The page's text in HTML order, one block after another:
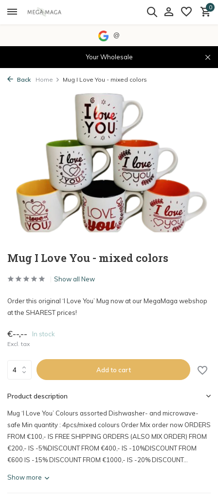
0
@
Your Wholesale
Back Home Mug I Love You - mixed colors
Mug I Love You - mixed colors
Show all New
Order this original ‘I Love You’ Mug now at our MegaMaga webshop
at the SHAREST prices!
€--,-- In stock
Excl. tax
Add to cart
Product description
Mug ‘I Love You’ Colours assorted Dishwasher- and microwave-
safe Min quantity : 4pcs/mixed colours Order Mix order now ORDERS
FROM €100,- IS FREE SHIPPING ORDERS (ALSO MIX ORDER) FROM
€200,- IS -5%DISCOUNT FROM €400,- IS -10%DISCOUNT FROM
€600 IS -15% DISCOUNT FROM €1000,- IS -20% DISCOUNT...
Show more